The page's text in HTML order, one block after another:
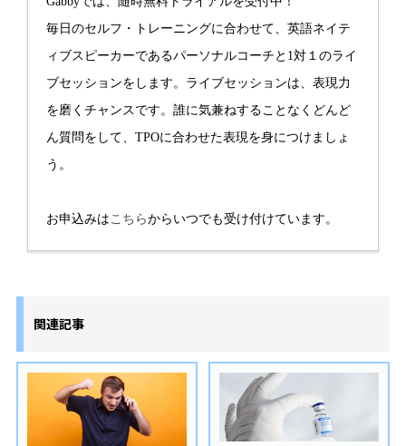
毎日のセルフ・トレーニングに合わせて、英語ネイテ
ィブスピーカーであるパーソナルコーチと1対１のライ
ブセッションをします。ライブセッションは、表現力
を磨くチャンスです。誰に気兼ねすることなくどんど
ん質問をして、TPOに合わせた表現を身につけましょ
う。
お申込みは こちらからいつでも受け付けています。
関連記事